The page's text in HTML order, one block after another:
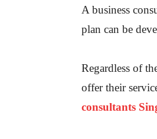
A business
plan can be
Regardless of
offer their
consultants